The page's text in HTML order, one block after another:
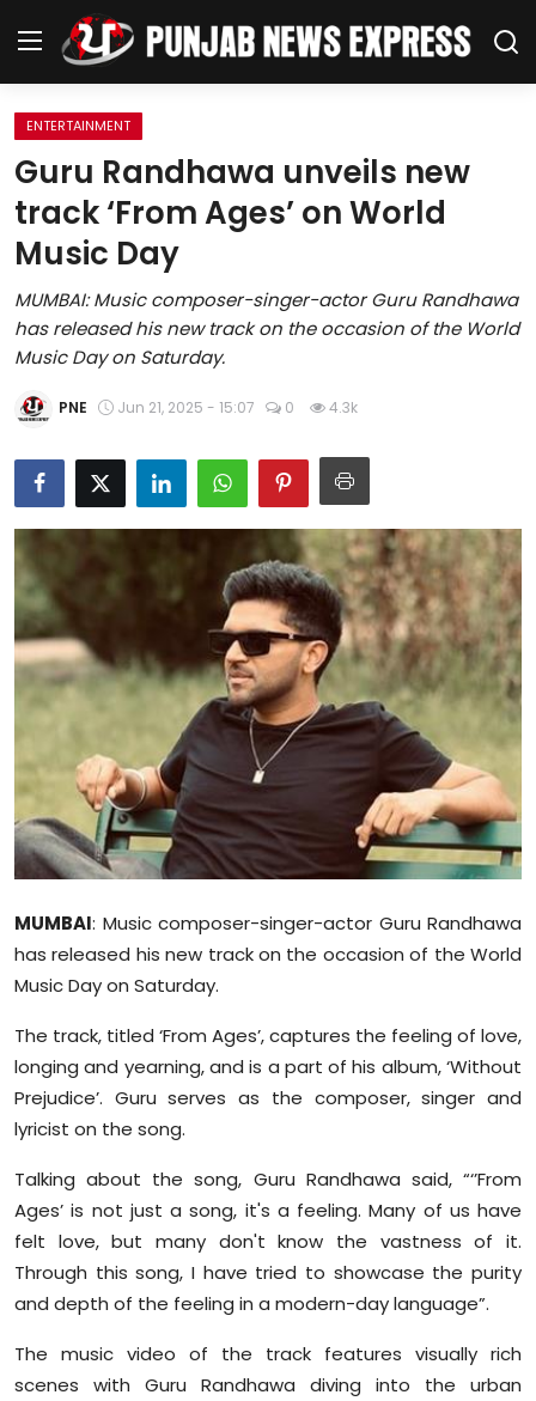
Home
Regional News
Punjab
Health
Entertainment
Education
World
Business
Editorial Page
Leisure
Life Style
Special Stories
Crime-Justice
Technology
Sports
ENTERTAINMENT
Guru Randhawa unveils new
track ‘From Ages’ on World
Music Day
MUMBAI: Music composer-singer-actor Guru Randhawa
has released his new track on the occasion of the World
Music Day on Saturday.
PNE Jun 21, 2025 - 15:07 0 4.3k
MUMBAI: Music composer-singer-actor Guru Randhawa
has released his new track on the occasion of the World
Music Day on Saturday.
The track, titled ‘From Ages’, captures the feeling of love,
longing and yearning, and is a part of his album, ‘Without
Prejudice’. Guru serves as the composer, singer and
lyricist on the song.
Talking about the song, Guru Randhawa said, “‘’From
Ages’ is not just a song, it's a feeling. Many of us have
felt love, but many don't know the vastness of it.
Through this song, I have tried to showcase the purity
and depth of the feeling in a modern-day language”.
The music video of the track features visually rich
scenes with Guru Randhawa diving into the urban